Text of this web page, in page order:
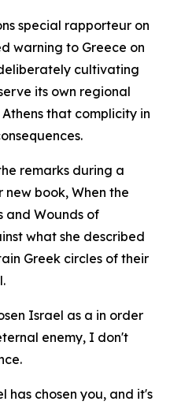
special rapporteur on
warning to Greece on
cultivating
its own regional
that complicity in
remarks during a
new book, When the
and Wounds of
what she described
Greek circles of their
Israel as a in order
enemy, I don't
has chosen you, and it's